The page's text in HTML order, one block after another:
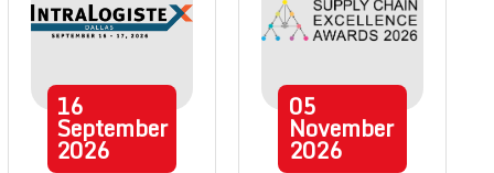
16
September
2026
05
November
2026